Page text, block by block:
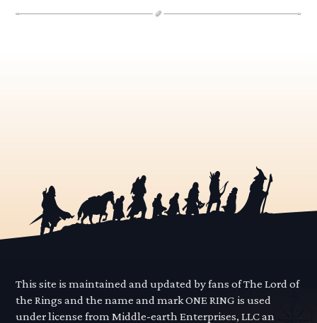
This site is maintained and updated by fans of The Lord of
the Rings and the name and mark ONE RING is used
under license from Middle-earth Enterprises, LLC an